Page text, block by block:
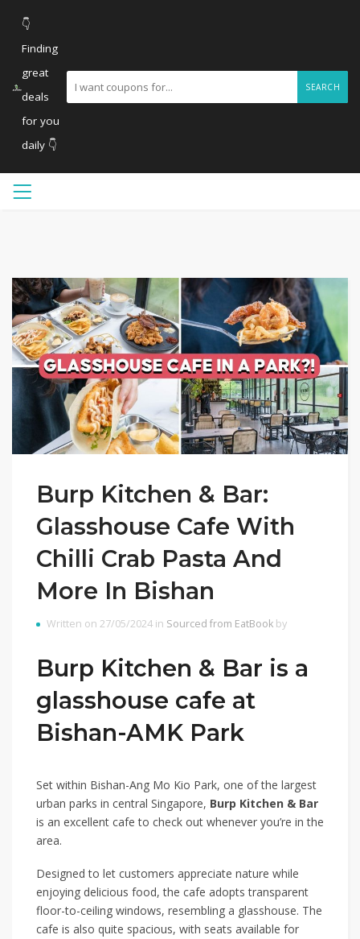
👇
Finding
great
deals
for you
daily 👇
SEARCH
Burp Kitchen & Bar:
Glasshouse Cafe With
Chilli Crab Pasta And
More In Bishan
Written on 27/05/2024 in Sourced from EatBook by
Burp Kitchen & Bar is a
glasshouse cafe at
Bishan-AMK Park
Set within Bishan-Ang Mo Kio Park, one of the largest
urban parks in central Singapore, Burp Kitchen & Bar
is an excellent cafe to check out whenever you’re in the
area.
Designed to let customers appreciate nature while
enjoying delicious food, the cafe adopts transparent
floor-to-ceiling windows, resembling a glasshouse. The
cafe is also quite spacious, with seats available for